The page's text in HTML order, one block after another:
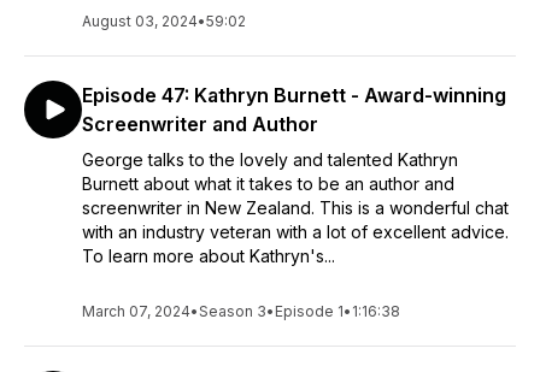
August 03, 2024•59:02
Episode 47: Kathryn Burnett - Award-winning
Screenwriter and Author
George talks to the lovely and talented Kathryn
Burnett about what it takes to be an author and
screenwriter in New Zealand. This is a wonderful chat
with an industry veteran with a lot of excellent advice.
To learn more about Kathryn's...
March 07, 2024•Season 3• Episode 1• 1:16:38